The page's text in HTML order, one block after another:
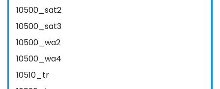
10500_sat2
10500_sat3
10500_wa2
10500_wa4
10510_tr